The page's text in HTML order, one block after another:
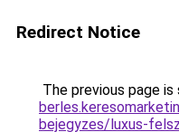
Redirect Notice
The previous page
bejegyzes/luxus-